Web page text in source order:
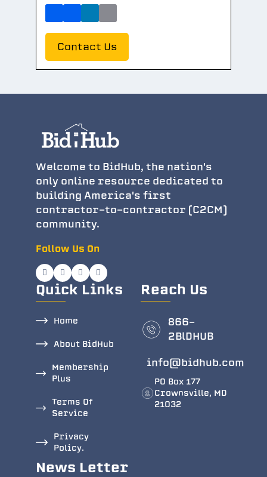
Contact Us
Welcome to BidHub, the nation's
only online resource dedicated to
building America's first
contractor-to-contractor (C2CM)
community.
Follow Us On
Quick Links
Home
About BidHub
Membership
Plus
Terms Of
Service
Privacy
Policy.
Reach Us
866-
2BlDHUB
info@bidhub.com
PO Box 177
Crownsville, MD
21032
News Letter